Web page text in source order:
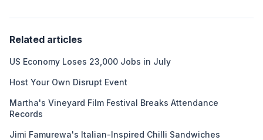
Related articles
US Economy Loses 23,000 Jobs in July
Host Your Own Disrupt Event
Martha's Vineyard Film Festival Breaks Attendance
Records
Jimi Famurewa's Italian-Inspired Chilli Sandwiches